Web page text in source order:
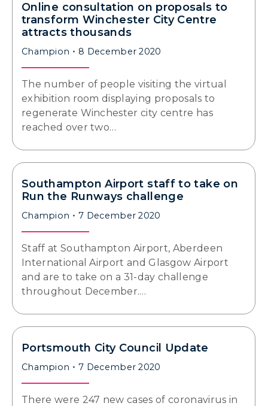
Online consultation on proposals to
transform Winchester City Centre
attracts thousands
Champion 8 December 2020
The number of people visiting the virtual
exhibition room displaying proposals to
regenerate Winchester city centre has
reached over two…
Southampton Airport staff to take on
Run the Runways challenge
Champion 7 December 2020
Staff at Southampton Airport, Aberdeen
International Airport and Glasgow Airport
and are to take on a 31-day challenge
throughout December.…
Portsmouth City Council Update
Champion 7 December 2020
There were 247 new cases of coronavirus in